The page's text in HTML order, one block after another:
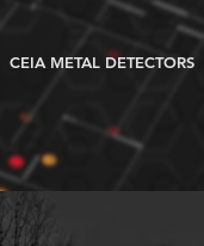
CEIA METAL DETECTORS